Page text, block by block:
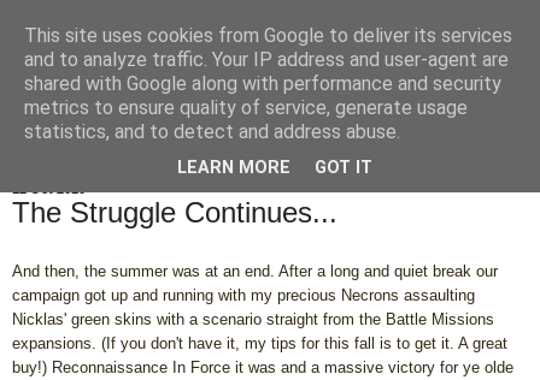
OrbicularisOculi
The Struggle Continues...
And then, the summer was at an end. After a long and quiet break our
campaign got up and running with my precious Necrons assaulting
Nicklas' green skins with a scenario straight from the Battle Missions
expansions. (If you don't have it, my tips for this fall is to get it. A great
buy!) Reconnaissance In Force it was and a massive victory for ye olde
This site uses cookies from Google to deliver its services
and to analyze traffic. Your IP address and user-agent are
shared with Google along with performance and security
metrics to ensure quality of service, generate usage
statistics, and to detect and address abuse.
LEARN MORE GOT IT